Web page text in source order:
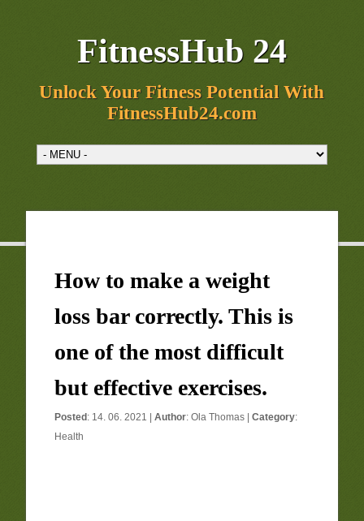
FitnessHub 24
Unlock Your Fitness Potential With
FitnessHub24.com
How to make a weight
loss bar correctly. This is
one of the most difficult
but effective exercises.
Posted : 14. 06. 2021 |Author:Ola Thomas |Category:
Health